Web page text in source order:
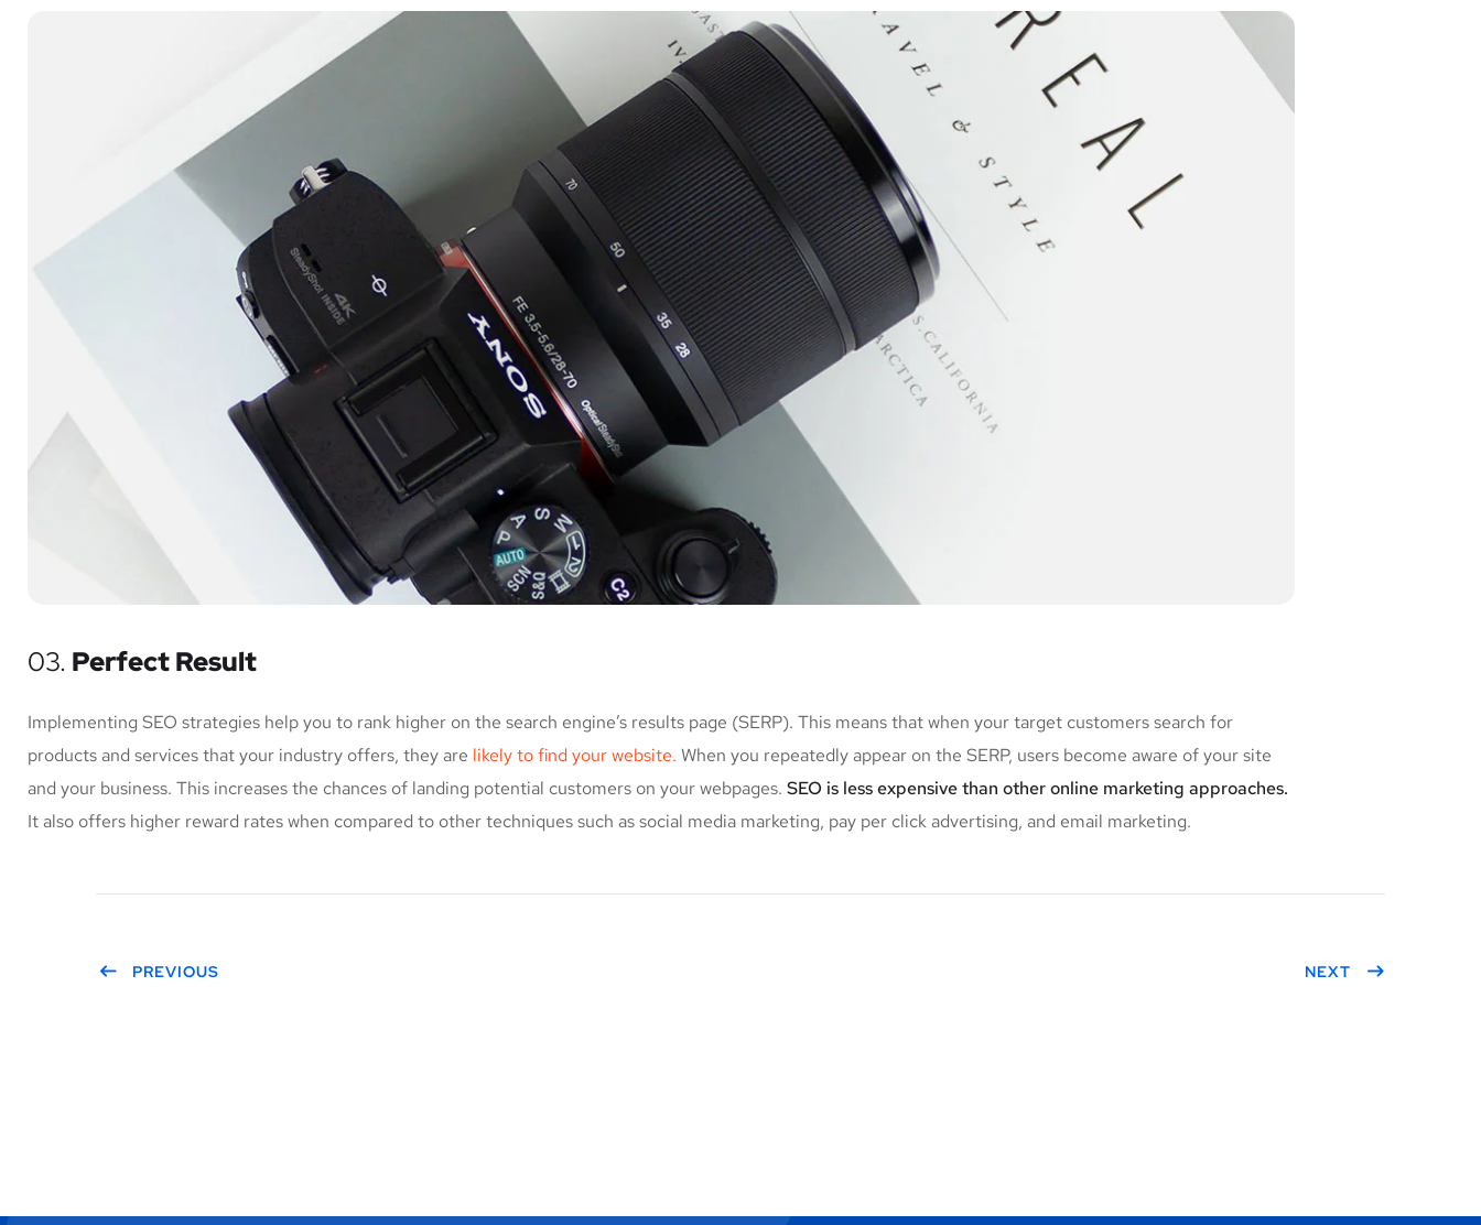
03. Perfect Result
Implementing SEO strategies help you to rank higher on the search engine’s results page (SERP). This means that when your target customers search for
products and services that your industry offers, they are likely to find your website. When you repeatedly appear on the SERP, users become aware of your site
and your business. This increases the chances of landing potential customers on your webpages. SEO is less expensive than other online marketing approaches.
It also offers higher reward rates when compared to other techniques such as social media marketing, pay per click advertising, and email marketing.
PREVIOUS NEXT